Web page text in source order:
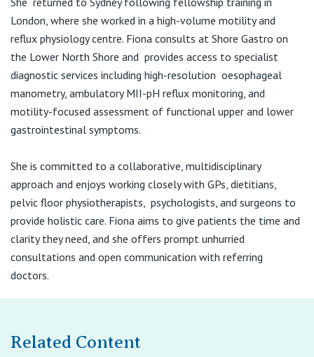
View All
London, where she worked in a high-volume motility and
reflux physiology centre. Fiona consults at Shore Gastro on
the Lower North Shore and provides access to specialist
diagnostic services including high-resolution oesophageal
manometry, ambulatory MII-pH reflux monitoring, and
motility-focused assessment of functional upper and lower
gastrointestinal symptoms.
She is committed to a collaborative, multidisciplinary
approach and enjoys working closely with GPs, dietitians,
pelvic floor physiotherapists, psychologists, and surgeons to
provide holistic care. Fiona aims to give patients the time and
clarity they need, and she offers prompt unhurried
consultations and open communication with referring
doctors.
Related Content